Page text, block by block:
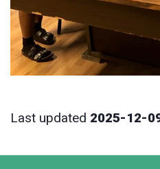
Last updated 2025-12-